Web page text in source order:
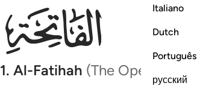
Italiano
Dutch
Português
русский
001
1.Al-Fatihah (The Opener)